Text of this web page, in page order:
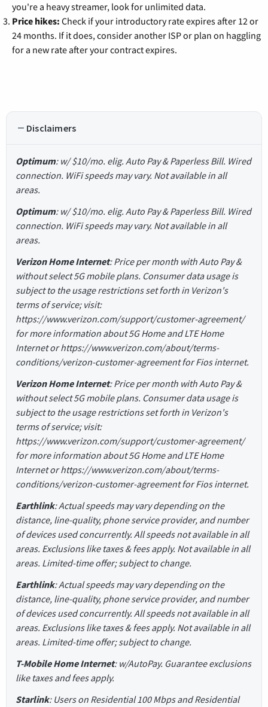
you're a heavy streamer, look for unlimited data.
Price hikes: Check if your introductory rate expires after 12 or
24 months. If it does, consider another ISP or plan on haggling
for a new rate after your contract expires.
Disclaimers
Optimum: w/ $10/mo. elig. Auto Pay & Paperless Bill. Wired
connection. WiFi speeds may vary. Not available in all
areas.
Optimum: w/ $10/mo. elig. Auto Pay & Paperless Bill. Wired
connection. WiFi speeds may vary. Not available in all
areas.
Verizon Home Internet: Price per month with Auto Pay &
without select 5G mobile plans. Consumer data usage is
subject to the usage restrictions set forth in Verizon's
terms of service; visit:
https://www.verizon.com/support/customer-agreement/
for more information about 5G Home and LTE Home
Internet or https://www.verizon.com/about/terms-
conditions/verizon-customer-agreement for Fios internet.
Verizon Home Internet: Price per month with Auto Pay &
without select 5G mobile plans. Consumer data usage is
subject to the usage restrictions set forth in Verizon's
terms of service; visit:
https://www.verizon.com/support/customer-agreement/
for more information about 5G Home and LTE Home
Internet or https://www.verizon.com/about/terms-
conditions/verizon-customer-agreement for Fios internet.
Earthlink: Actual speeds may vary depending on the
distance, line-quality, phone service provider, and number
of devices used concurrently. All speeds not available in all
areas. Exclusions like taxes & fees apply. Not available in all
areas. Limited-time offer; subject to change.
Earthlink: Actual speeds may vary depending on the
distance, line-quality, phone service provider, and number
of devices used concurrently. All speeds not available in all
areas. Exclusions like taxes & fees apply. Not available in all
areas. Limited-time offer; subject to change.
T-Mobile Home Internet: w/AutoPay. Guarantee exclusions
like taxes and fees apply.
Starlink: Users on Residential 100 Mbps and Residential